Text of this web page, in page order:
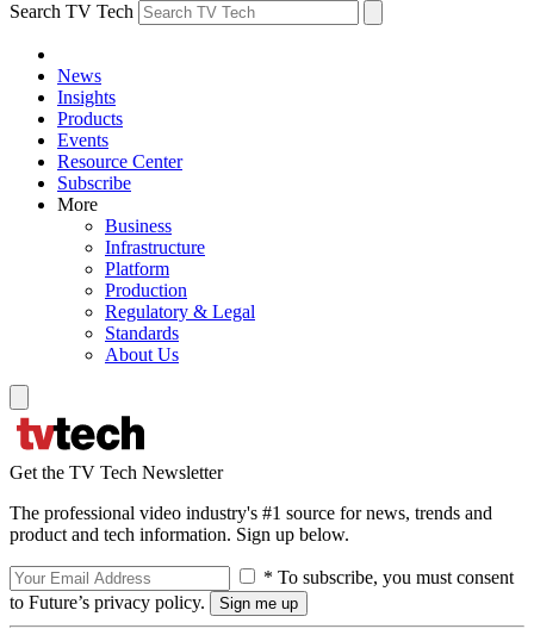
Search TV Tech
News
Insights
Products
Events
Resource Center
Subscribe
More
Business
Infrastructure
Platform
Production
Regulatory & Legal
Standards
About Us
Get the TV Tech Newsletter
The professional video industry's #1 source for news, trends and
product and tech information. Sign up below.
* To subscribe, you must consent
to Future’s privacy policy.